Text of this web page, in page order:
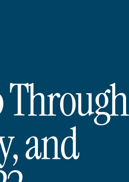
Through
and